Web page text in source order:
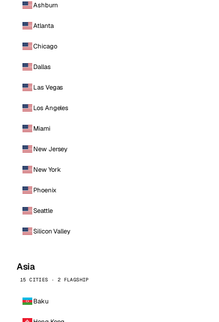
Ashburn
Atlanta
Chicago
Dallas
Las Vegas
Los Angeles
Miami
New Jersey
New York
Phoenix
Seattle
Silicon Valley
Asia
15 CITIES · 2 FLAGSHIP
Baku